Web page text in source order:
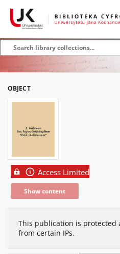
OBJECT
Access Limited
Show content
This publication is protected
from certain IPs.